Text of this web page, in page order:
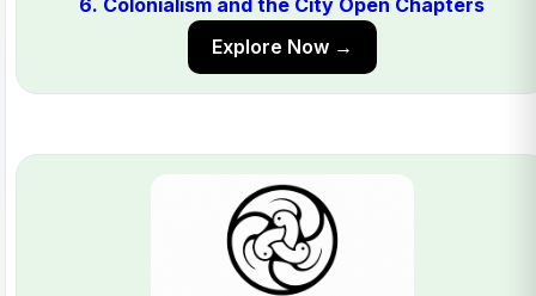
6. Colonialism and the City Open Chapters
Explore Now →